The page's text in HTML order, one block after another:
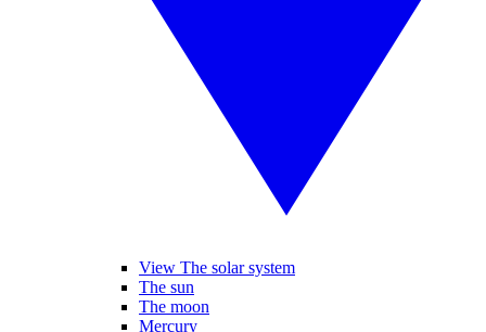
View The solar system
The sun
The moon
Mercury